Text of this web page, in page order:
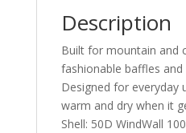
Description
Built for mountain and
fashionable baffles and
Designed for everyday
warm and dry when it
Shell: 50D WindWall